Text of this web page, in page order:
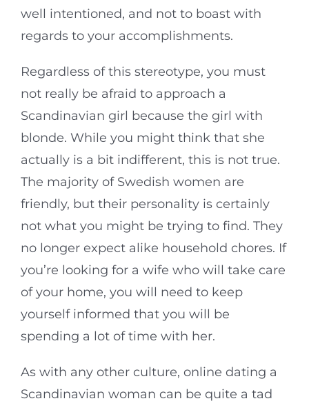
well intentioned, and not to boast with
regards to your accomplishments.
Regardless of this stereotype, you must
not really be afraid to approach a
Scandinavian girl because the girl with
blonde. While you might think that she
actually is a bit indifferent, this is not true.
The majority of Swedish women are
friendly, but their personality is certainly
not what you might be trying to find. They
no longer expect alike household chores. If
you’re looking for a wife who will take care
of your home, you will need to keep
yourself informed that you will be
spending a lot of time with her.
As with any other culture, online dating a
Scandinavian woman can be quite a tad